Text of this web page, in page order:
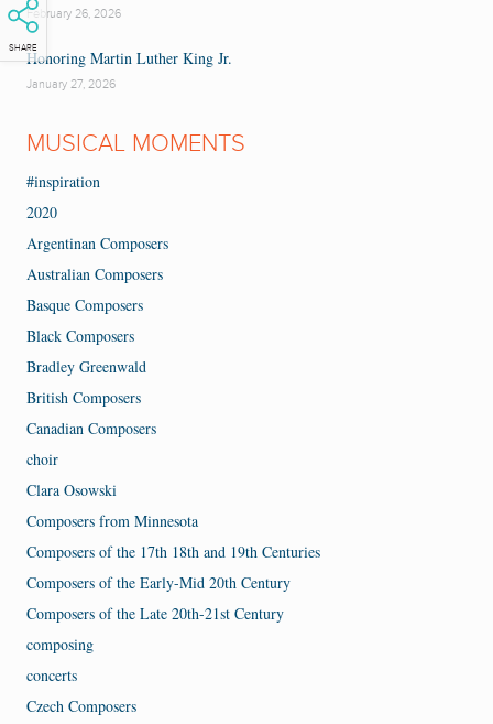
SHARE
February 26, 2026
Honoring Martin Luther King Jr.
January 27, 2026
MUSICAL MOMENTS
#inspiration
2020
Argentinan Composers
Australian Composers
Basque Composers
Black Composers
Bradley Greenwald
British Composers
Canadian Composers
choir
Clara Osowski
Composers from Minnesota
Composers of the 17th 18th and 19th Centuries
Composers of the Early-Mid 20th Century
Composers of the Late 20th-21st Century
composing
concerts
Czech Composers